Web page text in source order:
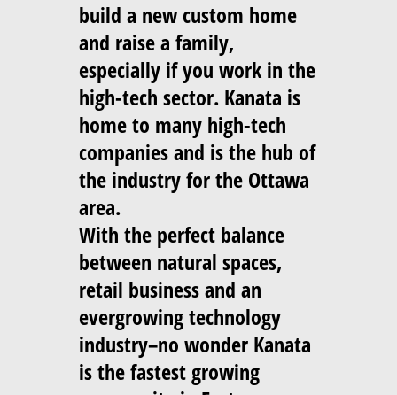
build a new custom home
and raise a family,
especially if you work in the
high-tech sector. Kanata is
home to many high-tech
companies and is the hub of
the industry for the Ottawa
area.
With the perfect balance
between natural spaces,
retail business and an
evergrowing technology
industry–no wonder Kanata
is the fastest growing